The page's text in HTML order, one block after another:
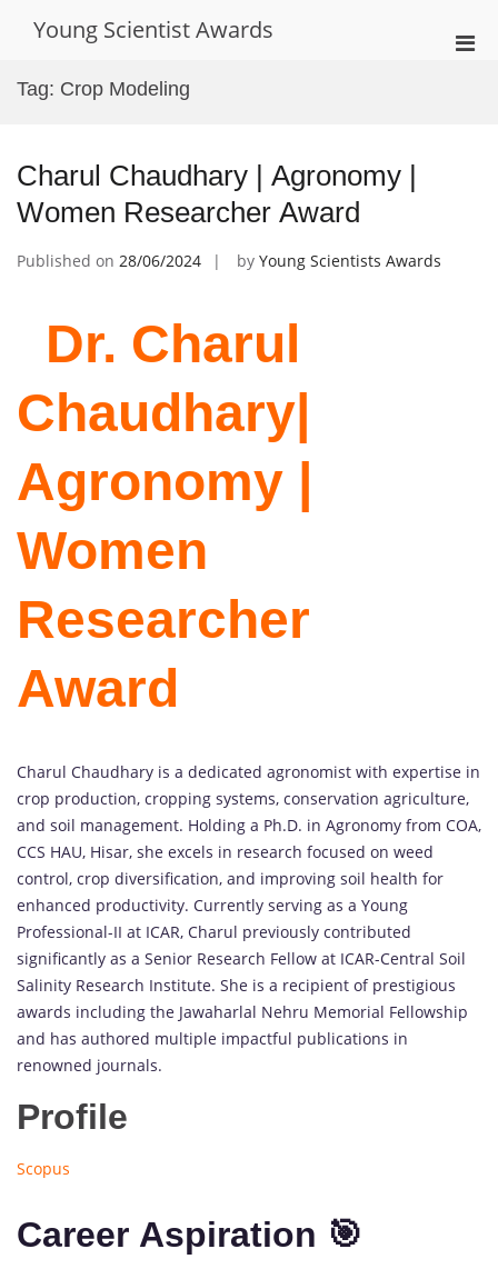
Young Scientist Awards
Tag: Crop Modeling
Charul Chaudhary | Agronomy |
Women Researcher Award
Published on 28/06/2024 by Young Scientists Awards
Dr. Charul
Chaudhary|
Agronomy |
Women
Researcher
Award
Charul Chaudhary is a dedicated agronomist with expertise in
crop production, cropping systems, conservation agriculture,
and soil management. Holding a Ph.D. in Agronomy from COA,
CCS HAU, Hisar, she excels in research focused on weed
control, crop diversification, and improving soil health for
enhanced productivity. Currently serving as a Young
Professional-II at ICAR, Charul previously contributed
significantly as a Senior Research Fellow at ICAR-Central Soil
Salinity Research Institute. She is a recipient of prestigious
awards including the Jawaharlal Nehru Memorial Fellowship
and has authored multiple impactful publications in
renowned journals.
Profile
Scopus
Career Aspiration 🎯